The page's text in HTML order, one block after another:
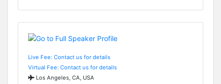
Live Fee: Contact us for details
Virtual Fee: Contact us for details
Los Angeles, CA, USA